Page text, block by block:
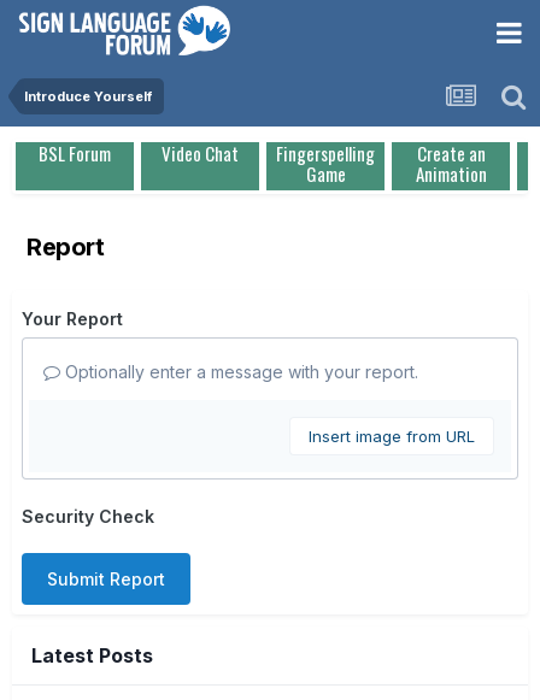
Introduce Yourself
BSL Forum Video Chat Fingerspelling
Game
Create an
Animation
Report
Your Report
Optionally enter a message with your report.
Insert image from URL
Security Check
Submit Report
Latest Posts